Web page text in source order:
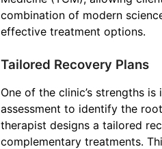
combination of modern
effective treatment options.
Tailored Recovery Plans
One of the clinic’s strengths
assessment to identify the
therapist designs a tailored
complementary treatments.